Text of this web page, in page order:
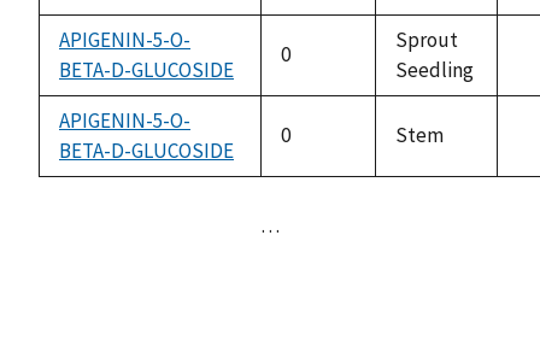
APIGENIN-5-O-
BETA-D-GLUCOSIDE
0
Sprout
Seedling
APIGENIN-5-O-
BETA-D-GLUCOSIDE
0 Stem
…